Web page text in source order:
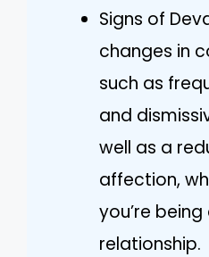
Signs of
changes in
such as
and
well as a
affection,
you’re
relationship.